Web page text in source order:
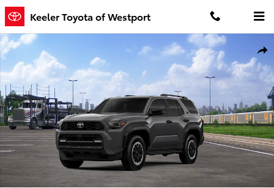
Skip to main content
Keeler Toyota of Westport
New 2026 Toyota 4Runner TRD Off-Road Premium 4WD TRD OFF-